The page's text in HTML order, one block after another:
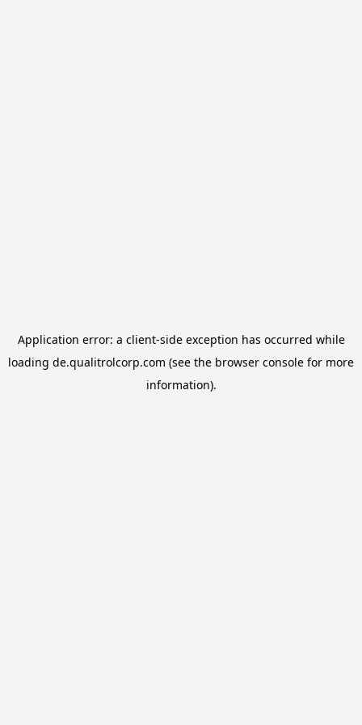
Application error: a client-side exception has occurred while
loading de.qualitrolcorp.com (see the browser console for more
information).